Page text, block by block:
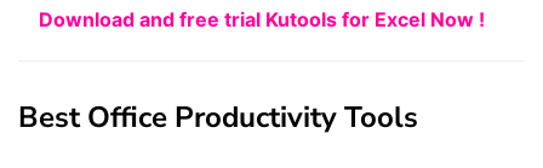
Download and free trial Kutools for Excel Now !
Best Office Productivity Tools